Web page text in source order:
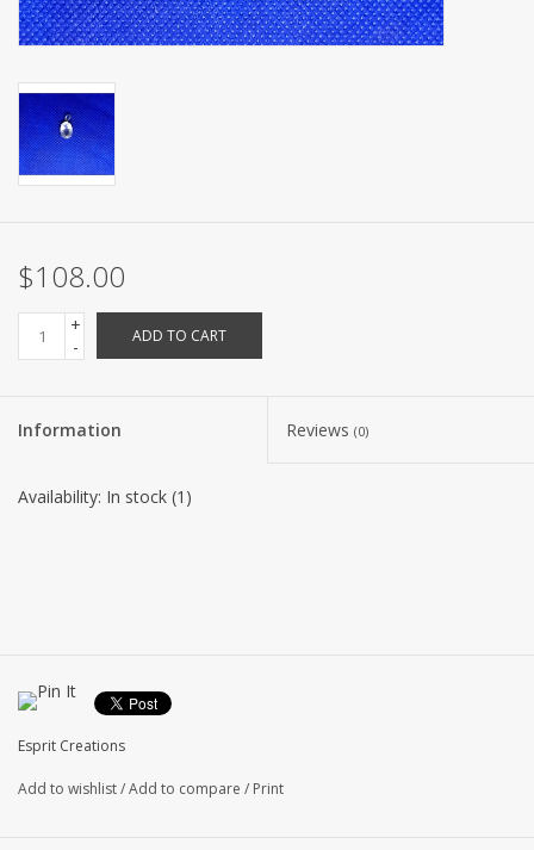
$108.00
+
-
ADD TO CART
Information Reviews (0)
Availability: In stock (1)
Esprit Creations
Add to wishlist/Add to compare / Print